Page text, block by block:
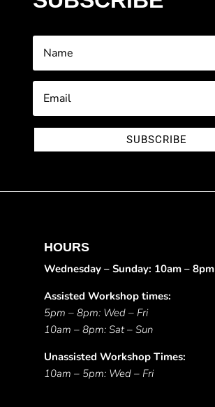
SUBSCRIBE
HOURS
Wednesday – Sunday: 10am – 8pm
Assisted Workshop times:
5pm – 8pm: Wed – Fri
10am – 8pm: Sat – Sun
Unassisted Workshop Times:
10am – 5pm: Wed – Fri